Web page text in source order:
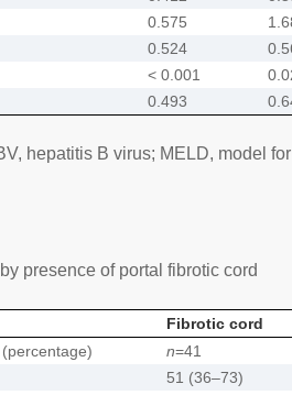
0.575
0.524
< 0.001
0.493
hepatitis B virus; MELD, model
presence of portal fibrotic cord
Fibrotic cord
n=41
51 (36–73)